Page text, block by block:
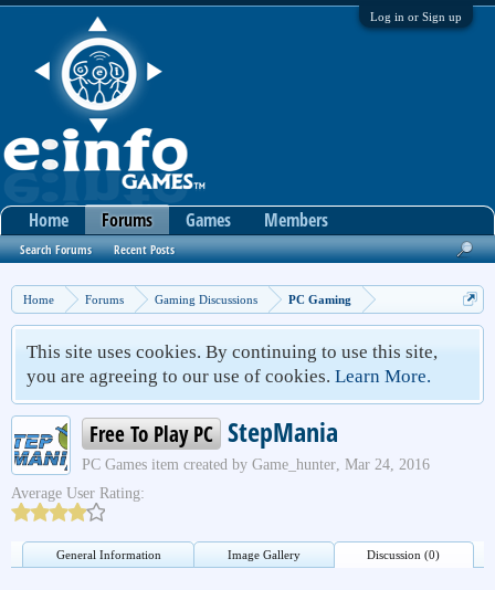
Log in or Sign up
Home Forums Gaming Discussions PC Gaming
This site uses cookies. By continuing to use this site,
you are agreeing to our use of cookies. Learn More.
Free To Play PC StepMania
PC Games item created by Game_hunter, Mar 24, 2016
Average User Rating:
General Information Image Gallery Discussion (0)
Home Forums
Search Forums Recent Posts
Games Members